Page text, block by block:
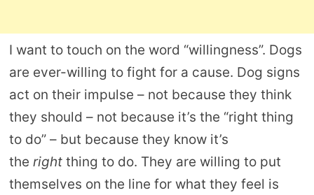
I want to touch on the word “willingness”. Dogs
are ever-willing to fight for a cause. Dog signs
act on their impulse – not because they think
they should – not because it’s the “right thing
to do” – but because they know it’s
the rightthing to do. They are willing to put
themselves on the line for what they feel is